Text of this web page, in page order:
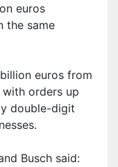
euros
the same
euros from
orders up
double-digit
Busch said: